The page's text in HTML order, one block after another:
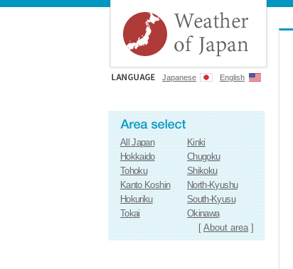
Japanese English
All Japan
Kinki
Hokkaido
Chugoku
Tohoku
Shikoku
Kanto Koshin
North-Kyushu
Hokuriku
South-Kyusu
Tokai
Okinawa
[About area]